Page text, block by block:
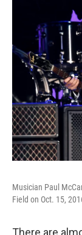
Musician Paul
Field on Oct. 15,
There are